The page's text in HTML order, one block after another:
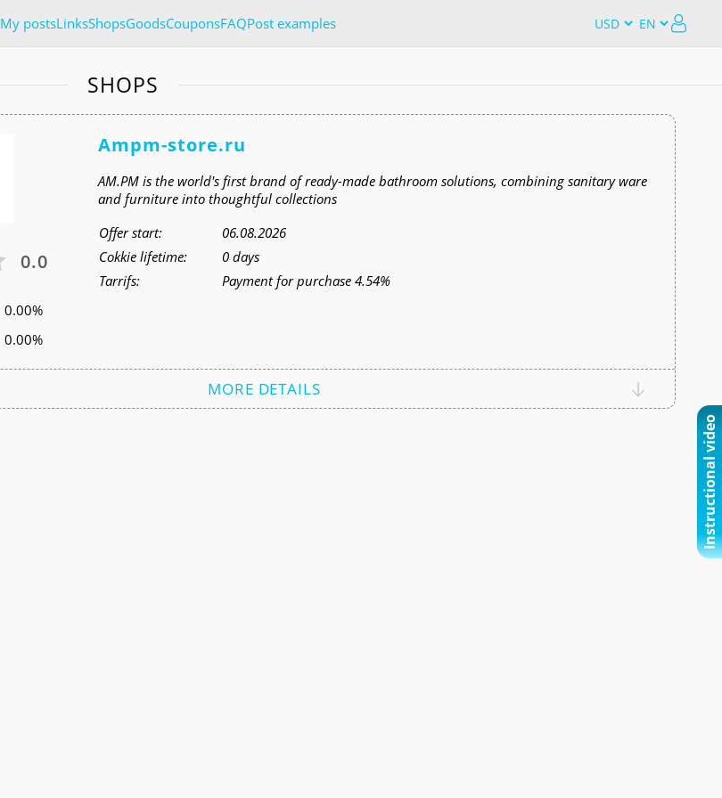
My postsLinksShopsGoodsCouponsFAQPost examples
SHOPS
0.0
0.00%
0.00%
Ampm-store.ru
AM.PM is the world's first brand of ready-made bathroom solutions, combining sanitary ware
and furniture into thoughtful collections
Offer start:
06.08.2026
Cokkie lifetime:
0 days
Tarrifs:
Payment for purchase 4.54%
MORE DETAILS
Instructional video